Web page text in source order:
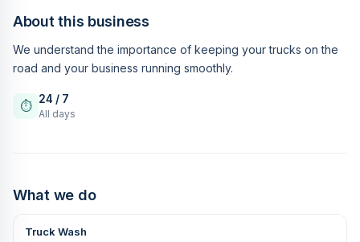
About this business
We understand the importance of keeping your trucks on the
road and your business running smoothly.
⏱ 24 / 7
All days
What we do
Truck Wash